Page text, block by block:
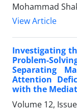
Mohammad
View Article
Investigating
Problem-
Separating
Attention
with the
Volume 12,